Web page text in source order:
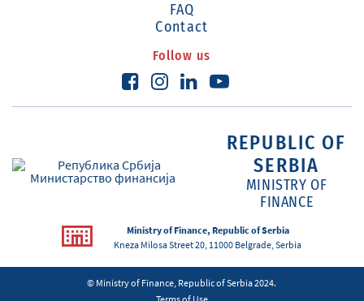
FAQ
Contact
Follow us
REPUBLIC OF
SERBIA
MINISTRY OF
FINANCE
Ministry of Finance, Republic of Serbia
Kneza Milosa Street 20, 11000 Belgrade, Serbia
© Ministry of Finance, Republic of Serbia 2024.